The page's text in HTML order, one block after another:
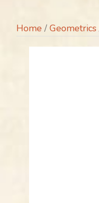
Home / Geometrics